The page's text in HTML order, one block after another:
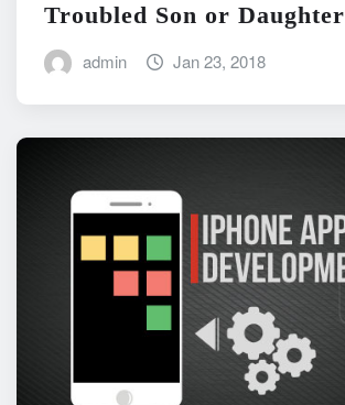
Troubled Son or Daughter
admin Jan 23, 2018